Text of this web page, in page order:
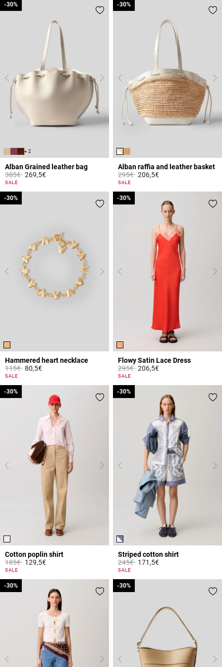
+ 2
Alban Grained leather bag
Price reduced from
385€to
-30%
269,5€
4.4 out of 5 Customer Rating
SALE
-30%
Alban raffia and leather basket
Price reduced from
295€to
-30%
206,5€
3.2 out of 5 Customer Rating
SALE
-30%
Hammered heart necklace
Price reduced from
115€to
-30%
80,5€
4.2 out of 5 Customer Rating
SALE
-30%
Flowy Satin Lace Dress
Price reduced from
295€to
-30%
206,5€
5 out of 5 Customer Rating
SALE
-30%
Cotton poplin shirt
Price reduced from
185€to
-30%
129,5€
5 out of 5 Customer Rating
SALE
-30%
Striped cotton shirt
Price reduced from
245€to
-30%
171,5€
5 out of 5 Customer Rating
SALE
-30%
-30%
-30% -30%
-30%